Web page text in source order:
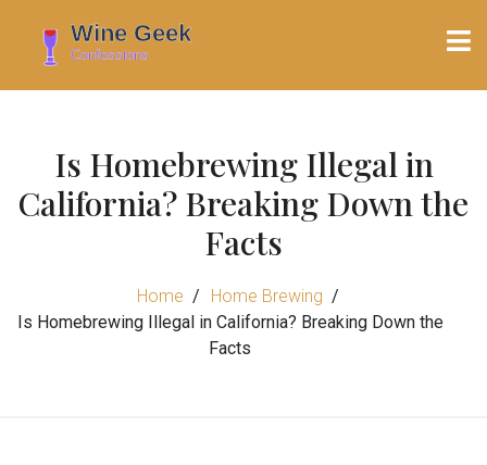
Is Homebrewing Illegal in
California? Breaking Down the
Facts
Home
Home Brewing
Is Homebrewing Illegal in California? Breaking Down the
Facts